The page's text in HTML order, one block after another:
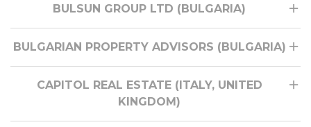
BULSUN GROUP LTD (BULGARIA)
BULGARIAN PROPERTY ADVISORS (BULGARIA)
CAPITOL REAL ESTATE (ITALY, UNITED
KINGDOM)